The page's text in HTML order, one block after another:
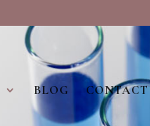
BLOG CONTACT